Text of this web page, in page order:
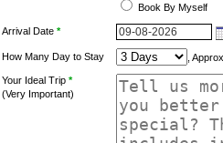
Book By Myself
Arrival Date *
How Many Day to Stay ,
Your Ideal Trip *
(Very Important)